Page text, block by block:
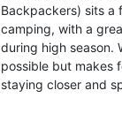
Backpackers) sits a
camping, with a
during high season.
possible but makes
staying closer and